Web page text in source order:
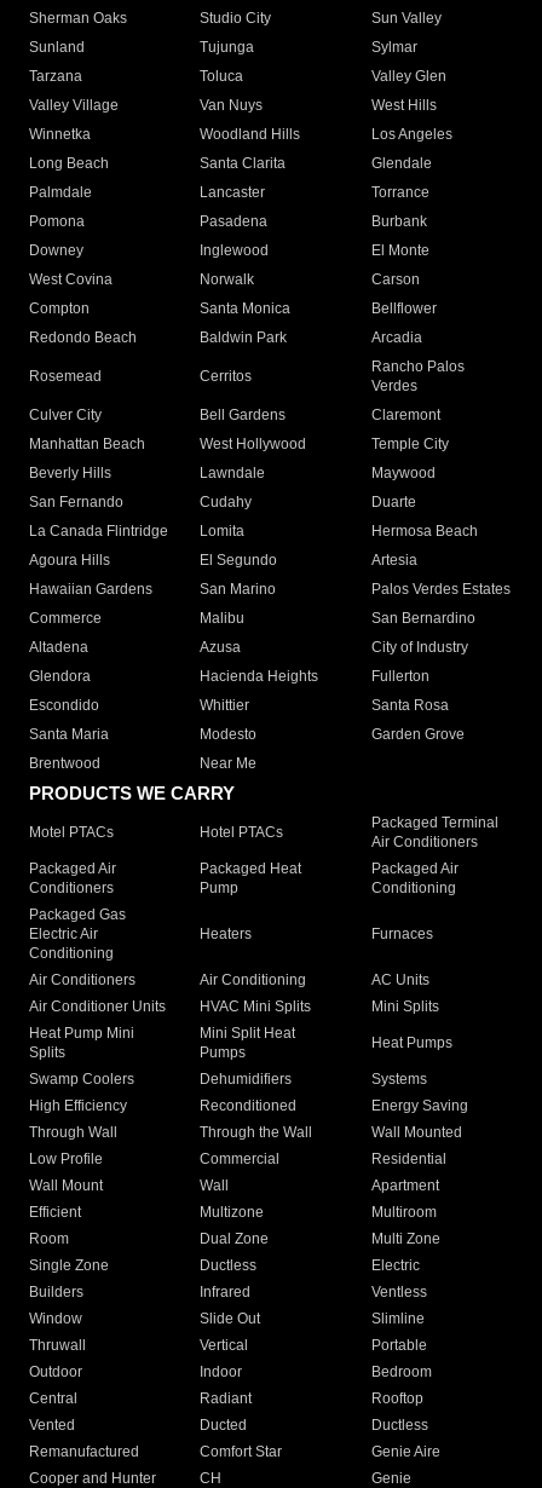
Sherman Oaks
Studio City
Sun Valley
Sunland
Tujunga
Sylmar
Tarzana
Toluca
Valley Glen
Valley Village
Van Nuys
West Hills
Winnetka
Woodland Hills
Los Angeles
Long Beach
Santa Clarita
Glendale
Palmdale
Lancaster
Torrance
Pomona
Pasadena
Burbank
Downey
Inglewood
El Monte
West Covina
Norwalk
Carson
Compton
Santa Monica
Bellflower
Redondo Beach
Baldwin Park Arcadia
Rosemead Cerritos
Rancho Palos
Verdes
Culver City
Bell Gardens
Claremont
Manhattan Beach
West Hollywood
Temple City
Beverly Hills
Lawndale
Maywood
San Fernando
Cudahy
Duarte
La Canada Flintridge
Lomita
Hermosa Beach
Agoura Hills
El Segundo
Artesia
Hawaiian Gardens
San Marino
Palos Verdes Estates
Commerce
Malibu
San Bernardino
Altadena
Azusa
City of Industry
Glendora
Hacienda Heights
Fullerton
Escondido
Whittier
Santa Rosa
Santa Maria
Modesto
Garden Grove
Brentwood
Near Me
PRODUCTS WE CARRY
Motel PTACs Hotel PTACs
Packaged Terminal
Air Conditioners
Packaged Air
Conditioners
Packaged Heat
Pump
Packaged Air
Conditioning
Packaged Gas
Electric Air
Conditioning
Heaters Furnaces
Air Conditioners Air Conditioning
AC Units
Air Conditioner Units
HVAC Mini Splits
Mini Splits
Heat Pump Mini
Splits
Mini Split Heat
Pumps
Heat Pumps
Swamp Coolers Dehumidifiers
Systems
High Efficiency
Reconditioned
Energy Saving
Through Wall
Through the Wall
Wall Mounted
Low Profile
Commercial
Residential
Wall Mount
Wall
Apartment
Efficient
Multizone
Multiroom
Room
Dual Zone
Multi Zone
Single Zone
Ductless
Electric
Builders
Infrared
Ventless
Window
Slide Out
Slimline
Thruwall
Vertical
Portable
Outdoor
Indoor
Bedroom
Central
Radiant
Rooftop
Vented
Ducted
Ductless
Remanufactured
Comfort Star
Genie Aire
Cooper and Hunter
CH Genie